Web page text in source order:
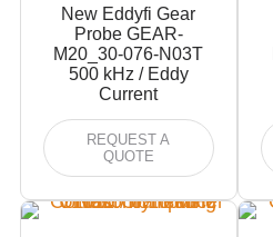
New Eddyfi Gear
Probe GEAR-
M20_30-076-N03T
500 kHz / Eddy
Current
REQUEST A
QUOTE